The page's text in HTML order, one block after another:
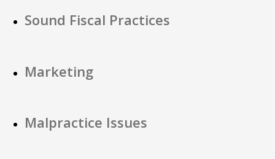
Sound Fiscal Practices
Marketing
Malpractice Issues